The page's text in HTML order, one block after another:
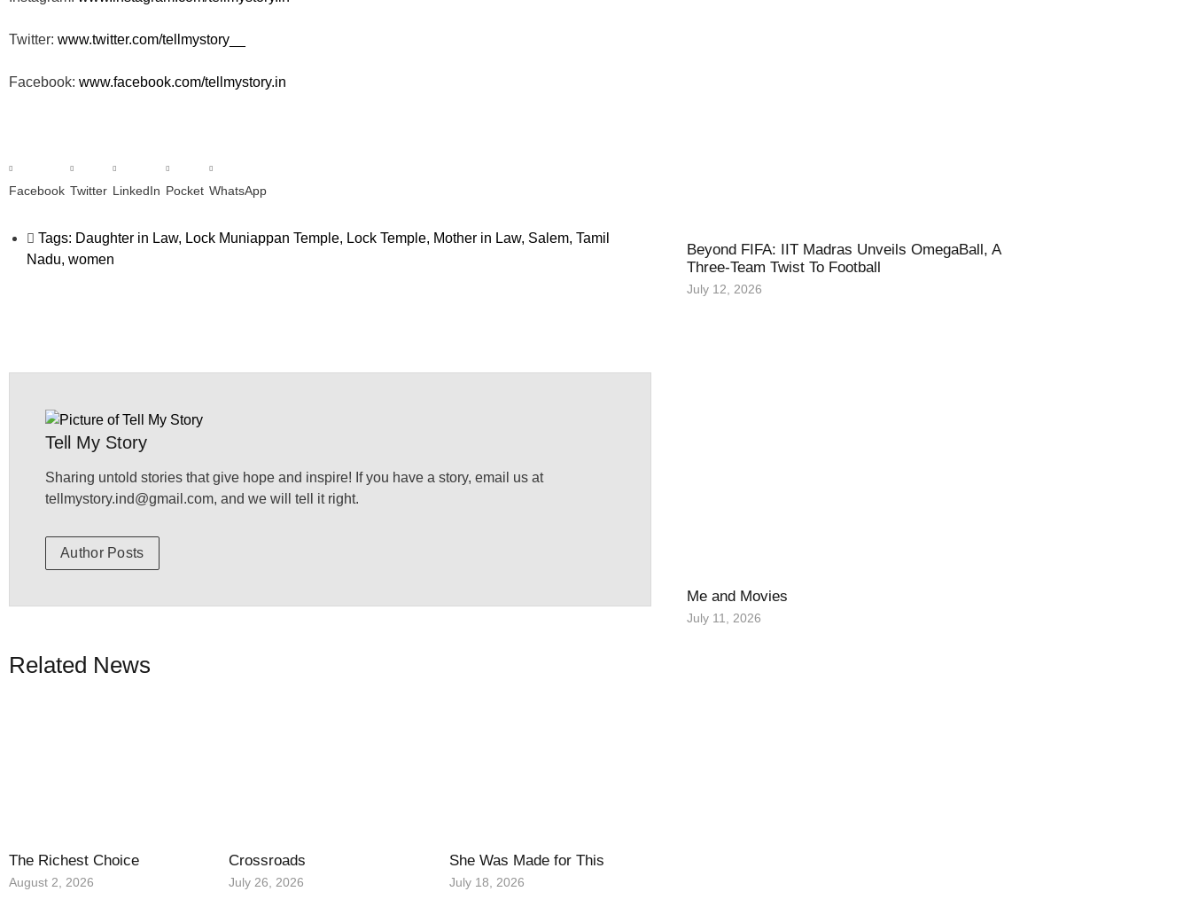
Twitter: www.twitter.com/tellmystory__
Facebook: www.facebook.com/tellmystory.in
Facebook Twitter LinkedIn Pocket WhatsApp
Tags: Daughter in Law, Lock Muniappan Temple, Lock Temple, Mother in Law, Salem, Tamil
Nadu, women
Tell My Story
Sharing untold stories that give hope and inspire! If you have a story, email us at
tellmystory.ind@gmail.com, and we will tell it right.
Author Posts
Related News
The Richest Choice
August 2, 2026
Crossroads
July 26, 2026
She Was Made for This
July 18, 2026
Beyond FIFA: IIT Madras Unveils OmegaBall, A
Three-Team Twist To Football
July 12, 2026
Me and Movies
July 11, 2026